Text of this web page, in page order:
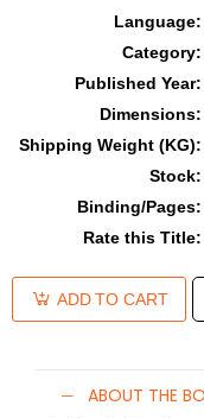
Language:
Category:
Published Year:
Dimensions:
Shipping Weight (KG):
Stock:
Binding/Pages:
Rate this Title:
ADD TO CART
ABOUT THE